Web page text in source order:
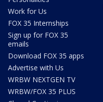
Work for Us
FOX 35 Internships
Sign up for FOX 35
emails
Download FOX 35 apps
Advertise with Us
WRBW NEXTGEN TV
WRBW/FOX 35 PLUS